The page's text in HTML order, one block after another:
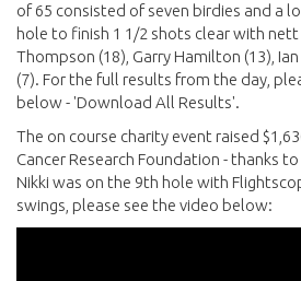
of 65 consisted of seven birdies and a
hole to finish 1 1/2 shots clear with
Thompson (18), Garry Hamilton (13),
(7). For the full results from the day,
below - 'Download All Results'.
The on course charity event raised
Cancer Research Foundation - thanks
Nikki was on the 9th hole with
swings, please see the video below: